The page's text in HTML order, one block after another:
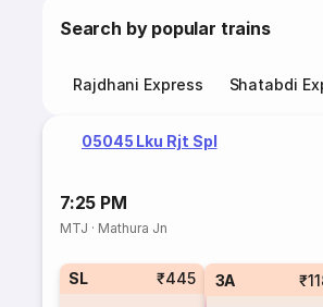
Search by popular trains
Rajdhani Express Shatabdi
05045 Lku Rjt Spl
7:25 PM
MTJ · Mathura Jn
SL ₹445 3A